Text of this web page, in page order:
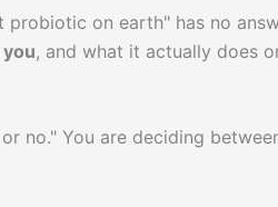
on earth" has no
, and what it actually does
no." You are deciding